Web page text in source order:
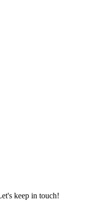
keep in touch!